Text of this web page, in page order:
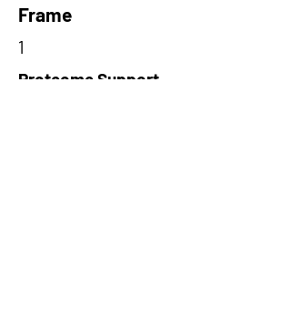
Frame
1
Proteome Support